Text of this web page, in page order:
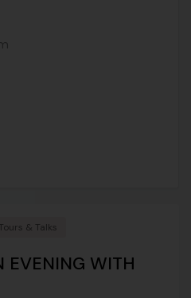
Tours & Talks
EVENING WITH